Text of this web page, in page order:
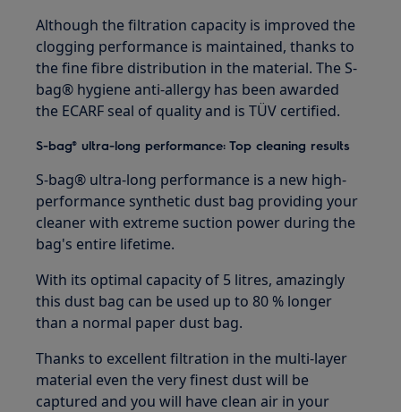
Although the filtration capacity is improved the
clogging performance is maintained, thanks to
the fine fibre distribution in the material. The S-
bag® hygiene anti-allergy has been awarded
the ECARF seal of quality and is TÜV certified.
S-bag® ultra-long performance: Top cleaning results
S-bag® ultra-long performance is a new high-
performance synthetic dust bag providing your
cleaner with extreme suction power during the
bag's entire lifetime.
With its optimal capacity of 5 litres, amazingly
this dust bag can be used up to 80 % longer
than a normal paper dust bag.
Thanks to excellent filtration in the multi-layer
material even the very finest dust will be
captured and you will have clean air in your